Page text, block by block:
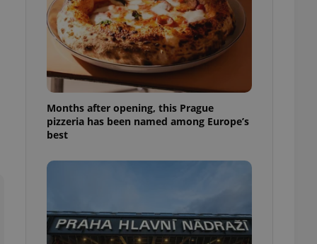
Months after opening, this Prague
pizzeria has been named among Europe’s
best
long-term sign-ins
a
maintain access
unnecessary
- which is a
service. This
in a site and
as real time